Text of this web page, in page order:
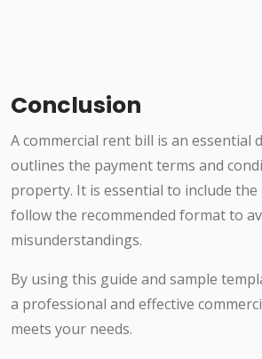
Conclusion
A commercial rent bill is an essential
outlines the payment terms and
property. It is essential to include the
follow the recommended format to
misunderstandings.
By using this guide and sample
a professional and effective
meets your needs.